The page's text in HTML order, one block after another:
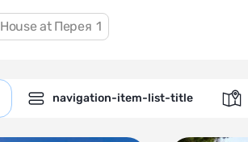
House at Перея 1
navigation-item-list-title